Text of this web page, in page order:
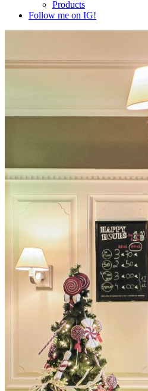
Products
Follow me on IG!